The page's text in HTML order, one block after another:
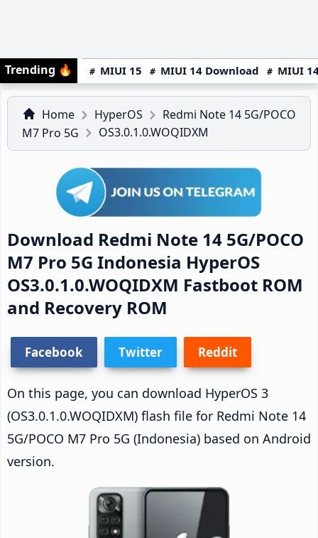
Trending 🔥 MIUI 15 MIUI 14 Download MIUI
Home HyperOS
Redmi Note 14 5G/POCO
M7 Pro 5G
OS3.0.1.0.WOQIDXM
Download Redmi Note 14 5G/POCO
M7 Pro 5G Indonesia HyperOS
OS3.0.1.0.WOQIDXM Fastboot ROM
and Recovery ROM
Facebook Twitter Reddit
On this page, you can download HyperOS 3
(OS3.0.1.0.WOQIDXM) flash file for Redmi Note 14
5G/POCO M7 Pro 5G (Indonesia) based on Android
version.